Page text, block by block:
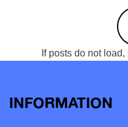
If posts do not
INFORMATION